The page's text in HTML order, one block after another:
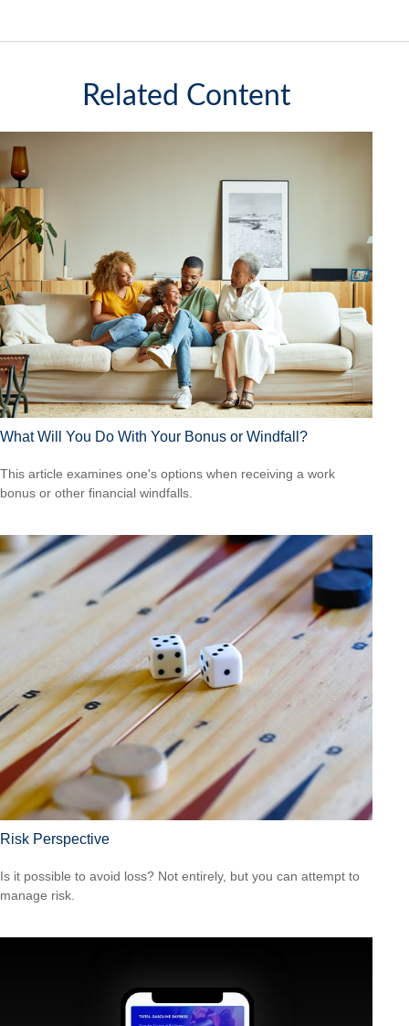
Related Content
What Will You Do With Your Bonus or Windfall?
This article examines one's options when receiving a work
bonus or other financial windfalls.
Risk Perspective
Is it possible to avoid loss? Not entirely, but you can attempt to
manage risk.